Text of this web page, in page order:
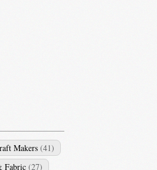
Makers (41)
Fabric (27)